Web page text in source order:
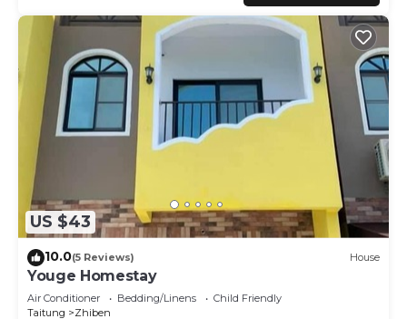
US $43
10.0(5 Reviews) House
Youge Homestay
Air Conditioner Bedding/Linens
Child Friendly
Taitung
Zhiben